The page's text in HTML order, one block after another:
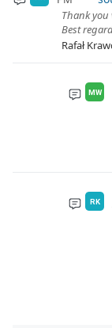
Thank
Best
Rafał
MW
RK